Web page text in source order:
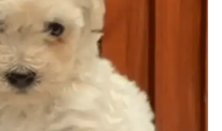
puppy in Aurangabad: